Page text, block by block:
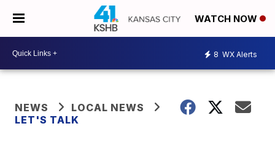
WATCH NOW
8 WX Alerts
NEWS
LOCAL NEWS
LET'S TALK